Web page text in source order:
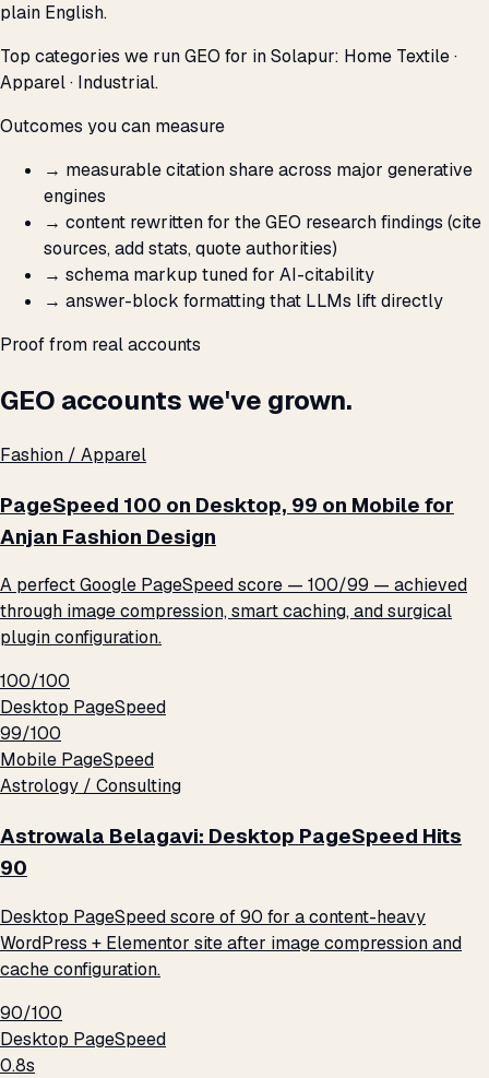
plain English.
Top categories we run GEO for in Solapur: Home Textile ·
Apparel · Industrial.
Outcomes you can measure
→ measurable citation share across major generative
engines
→ content rewritten for the GEO research findings (cite
sources, add stats, quote authorities)
→ schema markup tuned for AI-citability
→ answer-block formatting that LLMs lift directly
Proof from real accounts
GEO accounts we've grown.
Fashion / Apparel
PageSpeed 100 on Desktop, 99 on Mobile for
Anjan Fashion Design
A perfect Google PageSpeed score — 100/99 — achieved
through image compression, smart caching, and surgical
plugin configuration.
100/100
Desktop PageSpeed
99/100
Mobile PageSpeed
Astrology / Consulting
Astrowala Belagavi: Desktop PageSpeed Hits
90
Desktop PageSpeed score of 90 for a content-heavy
WordPress + Elementor site after image compression and
cache configuration.
90/100
Desktop PageSpeed
0.8s